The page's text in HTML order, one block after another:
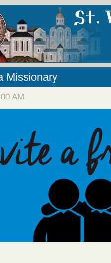
Missionary
AM